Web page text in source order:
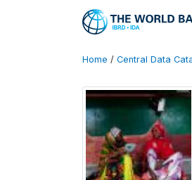
Home / Central Data